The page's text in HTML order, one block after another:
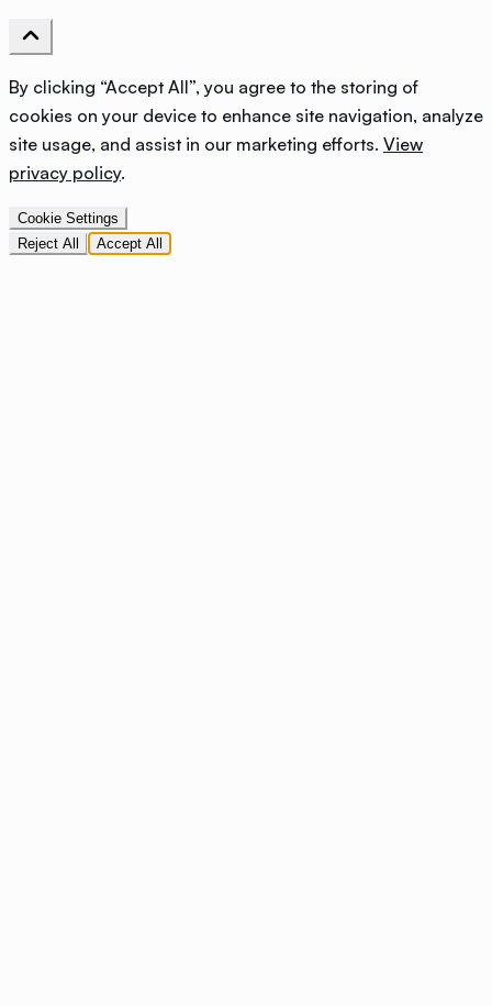
By clicking “Accept All”, you agree to the storing of
cookies on your device to enhance site navigation, analyze
site usage, and assist in our marketing efforts. View
privacy policy.
Cookie Settings
Reject All
Accept All